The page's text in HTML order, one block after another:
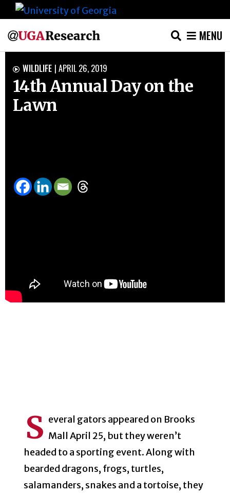
content
MENU
 WILDLIFE | APRIL 26, 2019
14th Annual Day on the
Lawn
S everal gators appeared on Brooks
Mall April 25, but they weren’t
headed to a sporting event. Along with
bearded dragons, frogs, turtles,
salamanders, snakes and a tortoise, they